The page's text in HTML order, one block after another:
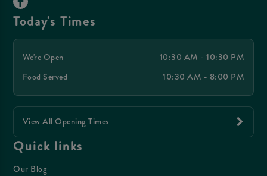
Today's Times
We're Open
10:30 AM - 10:30 PM
Food Served
10:30 AM - 8:00 PM
View All Opening Times
Quick links
Our Blog